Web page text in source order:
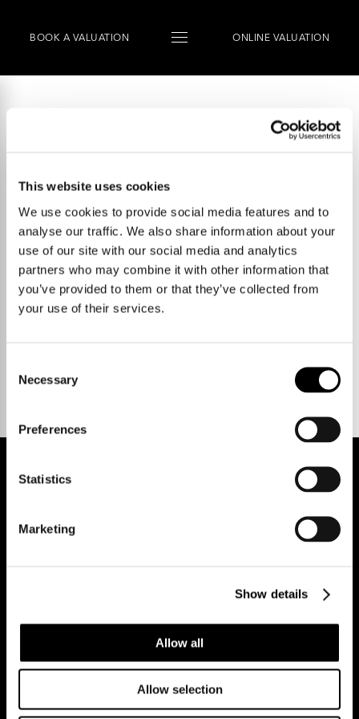
This website uses cookies
We use cookies to provide social media features and to
analyse our traffic. We also share information about your
use of our site with our social media and analytics
partners who may combine it with other information that
you’ve provided to them or that they’ve collected from
your use of their services.
Selection
Necessary
Preferences
Statistics
Marketing
Show details
Allow all
Allow selection
BOOK A VALUATION ONLINE VALUATION
Reg Address: 40 High Street, Trumpington,
Cambridge
Company reg: 13253475 VAT no: 197971831
Policies Terms of use Cookies © Cooke Curtis & Co.